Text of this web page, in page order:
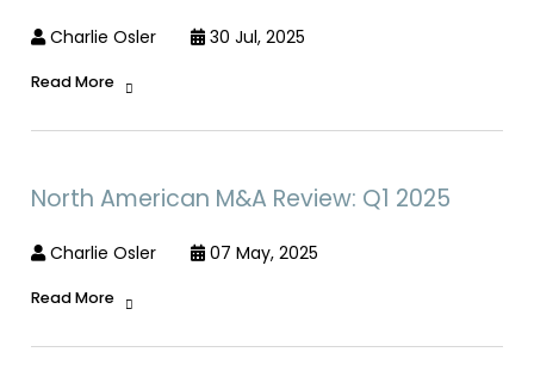
Charlie Osler 30 Jul, 2025
Read More
North American M&A Review: Q1 2025
Charlie Osler 07 May, 2025
Read More